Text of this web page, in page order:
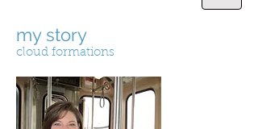
my story
cloud formations